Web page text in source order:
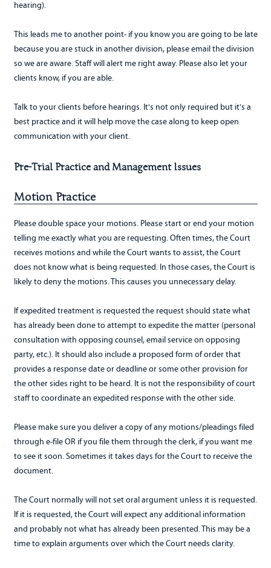
hearing).
This leads me to another point- if you know you are going to be late
because you are stuck in another division, please email the division
so we are aware. Staff will alert me right away. Please also let your
clients know, if you are able.
Talk to your clients before hearings. It's not only required but it's a
best practice and it will help move the case along to keep open
communication with your client.
Pre-Trial Practice and Management Issues
Motion Practice
Please double space your motions. Please start or end your motion
telling me exactly what you are requesting. Often times, the Court
receives motions and while the Court wants to assist, the Court
does not know what is being requested. In those cases, the Court is
likely to deny the motions. This causes you unnecessary delay.
If expedited treatment is requested the request should state what
has already been done to attempt to expedite the matter (personal
consultation with opposing counsel, email service on opposing
party, etc.). It should also include a proposed form of order that
provides a response date or deadline or some other provision for
the other sides right to be heard. It is not the responsibility of court
staff to coordinate an expedited response with the other side.
Please make sure you deliver a copy of any motions/pleadings filed
through e-file OR if you file them through the clerk, if you want me
to see it soon. Sometimes it takes days for the Court to receive the
document.
The Court normally will not set oral argument unless it is requested.
If it is requested, the Court will expect any additional information
and probably not what has already been presented. This may be a
time to explain arguments over which the Court needs clarity.